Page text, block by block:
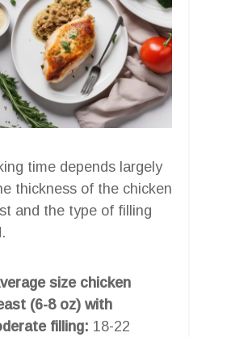
time depends largely
thickness of the chicken
and the type of filling
size chicken
(6-8 oz) with
filling: 18-22